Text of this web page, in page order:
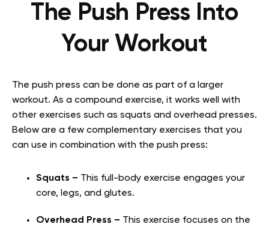
The Push Press Into
Your Workout
The push press can be done as part of a larger
workout. As a compound exercise, it works well with
other exercises such as squats and overhead presses.
Below are a few complementary exercises that you
can use in combination with the push press:
Squats – This full-body exercise engages your
core, legs, and glutes.
Overhead Press – This exercise focuses on the